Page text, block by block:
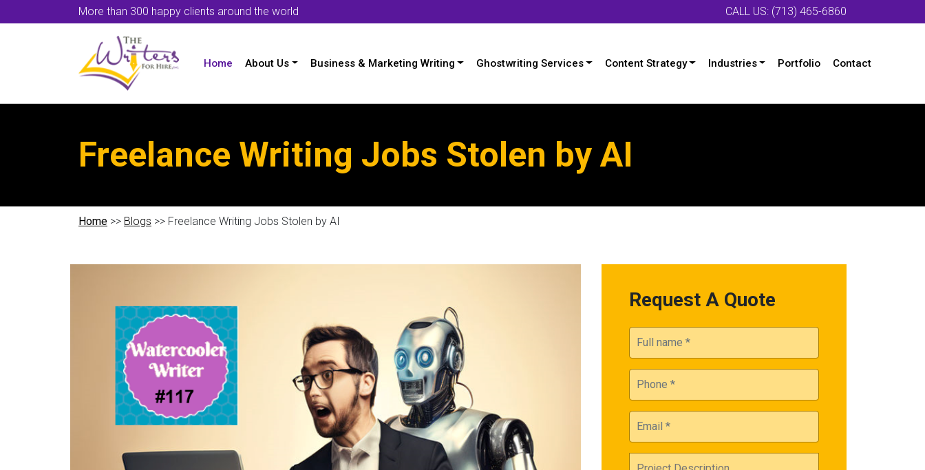
More than 300 happy clients around the world CALL US: (713) 465-6860
Home About Us Business & Marketing Writing Ghostwriting Services Content Strategy Industries Portfolio Contact
Freelance Writing Jobs Stolen by AI
Home >> Blogs >> Freelance Writing Jobs Stolen by AI
Request A Quote